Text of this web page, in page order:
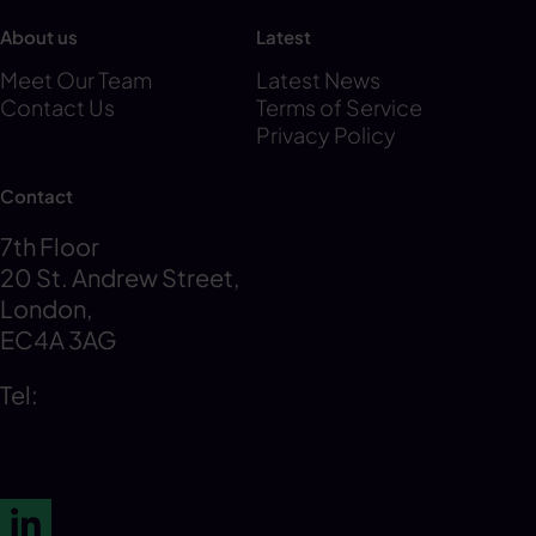
Contact
7th Floor
20 St. Andrew Street,
London,
EC4A 3AG
Tel:
About us
Meet Our Team
Contact Us
Latest
Latest News
Terms of Service
Privacy Policy